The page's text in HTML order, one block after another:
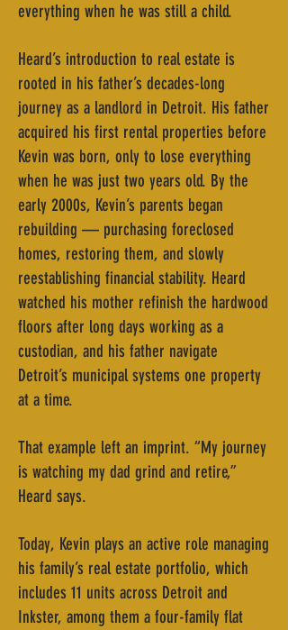
everything when he was still a child.
Heard’s introduction to real estate is
rooted in his father’s decades-long
journey as a landlord in Detroit. His father
acquired his first rental properties before
Kevin was born, only to lose everything
when he was just two years old. By the
early 2000s, Kevin’s parents began
rebuilding — purchasing foreclosed
homes, restoring them, and slowly
reestablishing financial stability. Heard
watched his mother refinish the hardwood
floors after long days working as a
custodian, and his father navigate
Detroit’s municipal systems one property
at a time.
That example left an imprint. “My journey
is watching my dad grind and retire,”
Heard says.
Today, Kevin plays an active role managing
his family’s real estate portfolio, which
includes 11 units across Detroit and
Inkster, among them a four-family flat